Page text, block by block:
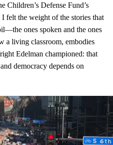
Children’s Defense Fund’s
felt the weight of the stories that
ones spoken and the ones
a living classroom, embodies
Edelman championed: that
democracy depends on